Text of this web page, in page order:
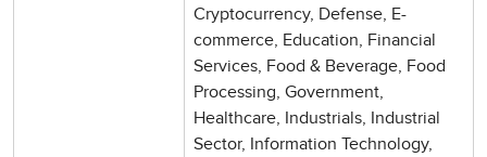
Cryptocurrency, Defense, E-
commerce, Education, Financial
Services, Food & Beverage, Food
Processing, Government,
Healthcare, Industrials, Industrial
Sector, Information Technology,